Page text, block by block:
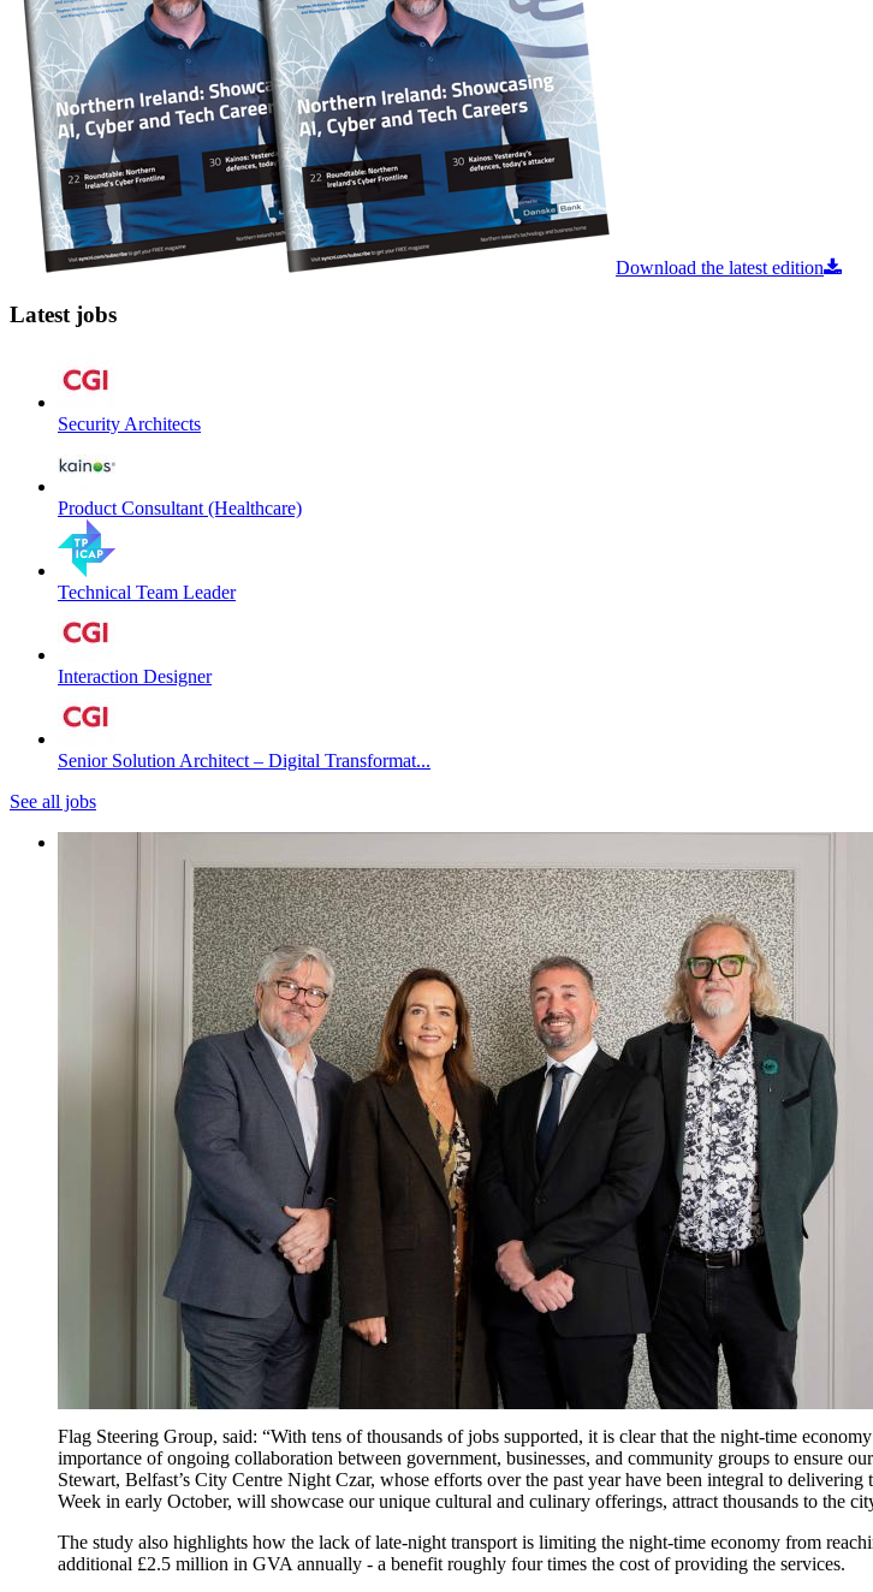
Download the latest edition
Latest jobs
Security Architects
Product Consultant (Healthcare)
Technical Team Leader
Interaction Designer
Senior Solution Architect – Digital Transformat...
See all jobs
Flag Steering Group, said: “With tens of thousands of jobs supported, it is clear that the night-time
importance of ongoing collaboration between government, businesses, and community groups to ensure
Stewart, Belfast’s City Centre Night Czar, whose efforts over the past year have been integral to
Week in early October, will showcase our unique cultural and culinary offerings, attract thousands to the
The study also highlights how the lack of late-night transport is limiting the night-time economy from
additional £2.5 million in GVA annually - a benefit roughly four times the cost of providing the services.